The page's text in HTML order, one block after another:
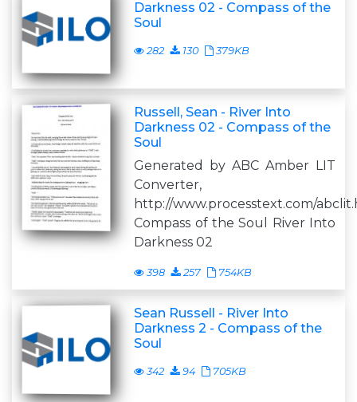
Darkness 02 - Compass of the
Soul
282 130 379KB
Russell, Sean - River Into
Darkness 02 - Compass of the
Soul
Generated by ABC Amber LIT
Converter,
http://www.processtext.com/
Compass of the Soul River Into
Darkness 02
398 257 754KB
Sean Russell - River Into
Darkness 2 - Compass of the
Soul
342 94 705KB